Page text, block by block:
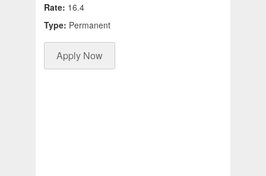
Rate: 16.4
Type: Permanent
Apply Now